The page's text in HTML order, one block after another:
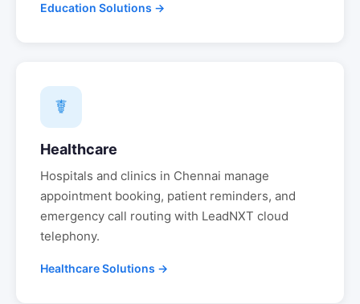
Education Solutions →
☤
Healthcare
Hospitals and clinics in Chennai manage
appointment booking, patient reminders, and
emergency call routing with LeadNXT cloud
telephony.
Healthcare Solutions →